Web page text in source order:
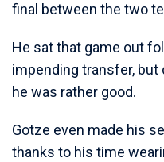
final between the two
He sat that game out
impending transfer, but
he was rather good.
Gotze even made his
thanks to his time